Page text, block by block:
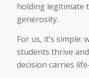
holding legitimate
generosity.
For us, it’s
students thrive
decision carries